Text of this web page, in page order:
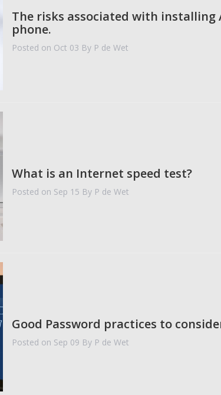
The risks associated with installing
phone.
Posted on Oct 03 By P de Wet
What is an Internet speed test?
Posted on Sep 15 By P de Wet
Good Password practices to
Posted on Sep 09 By P de Wet